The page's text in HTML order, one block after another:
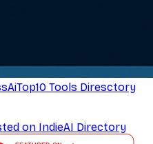
AiTop10 Tools Diresctory
on IndieAI Directory